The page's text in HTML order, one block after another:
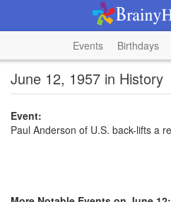
Events Birthdays
June 12, 1957 in History
Event:
Paul Anderson of U.S. back-lifts a